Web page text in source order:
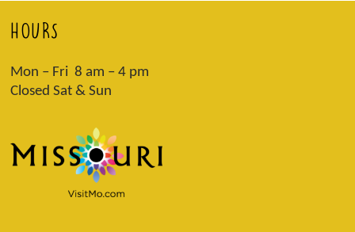
HOURS
Mon – Fri 8 am – 4 pm
Closed Sat & Sun